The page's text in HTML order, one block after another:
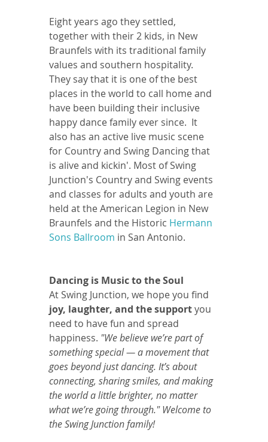
Eight years ago they settled,
together with their 2 kids, in New
Braunfels with its traditional family
values and southern hospitality.
They say that it is one of the best
places in the world to call home and
have been building their inclusive
happy dance family ever since.  It
also has an active live music scene
for Country and Swing Dancing that
is alive and kickin'. Most of Swing
Junction's Country and Swing events
and classes for adults and youth are
held at the American Legion in New
Braunfels and the Historic Hermann
Sons Ballroom in San Antonio.
Dancing is Music to the Soul
At Swing Junction, we hope you find
joy, laughter, and the support you
need to have fun and spread
happiness. "We believe we’re part of
something special — a movement that
goes beyond just dancing. It’s about
connecting, sharing smiles, and making
the world a little brighter, no matter
what we’re going through." Welcome to
the Swing Junction family!